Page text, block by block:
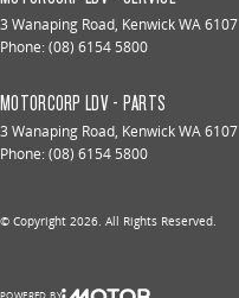
3 Wanaping Road, KenwickWA6107
Phone:(08) 6154 5800
MOTORCORP LDV - PARTS
3 Wanaping Road, KenwickWA6107
Phone:(08) 6154 5800
© Copyright 2026. All Rights Reserved.
POWERED BY